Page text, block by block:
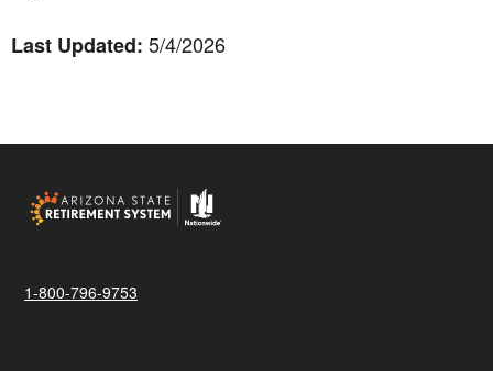
Last Updated: 5/4/2026
1-800-796-9753